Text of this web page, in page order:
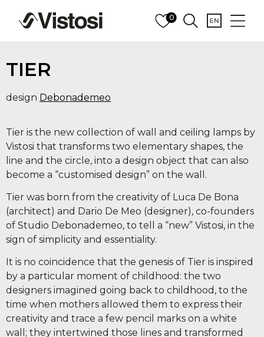
0
TIER
design Debonademeo
Tier is the new collection of wall and ceiling lamps by
Vistosi that transforms two elementary shapes, the
line and the circle, into a design object that can also
become a “customised design” on the wall.
Tier was born from the creativity of Luca De Bona
(architect) and Dario De Meo (designer), co-founders
of Studio Debonademeo, to tell a “new” Vistosi, in the
sign of simplicity and essentiality.
It is no coincidence that the genesis of Tier is inspired
by a particular moment of childhood: the two
designers imagined going back to childhood, to the
time when mothers allowed them to express their
creativity and trace a few pencil marks on a white
wall; they intertwined those lines and transformed